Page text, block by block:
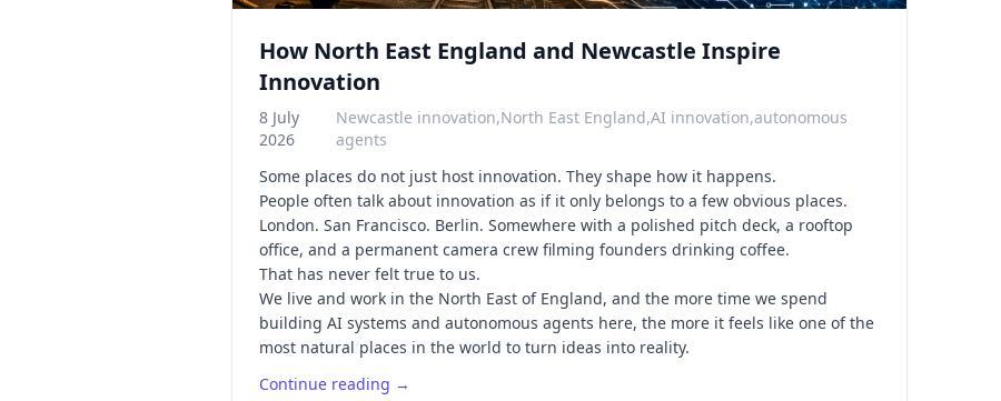
How North East England and Newcastle Inspire
Innovation
8 July
2026
Newcastle innovation,North East England,AI innovation,autonomous
agents
Some places do not just host innovation. They shape how it happens.
People often talk about innovation as if it only belongs to a few obvious places.
London. San Francisco. Berlin. Somewhere with a polished pitch deck, a rooftop
office, and a permanent camera crew filming founders drinking coffee.
That has never felt true to us.
We live and work in the North East of England, and the more time we spend
building AI systems and autonomous agents here, the more it feels like one of the
most natural places in the world to turn ideas into reality.
Continue reading →